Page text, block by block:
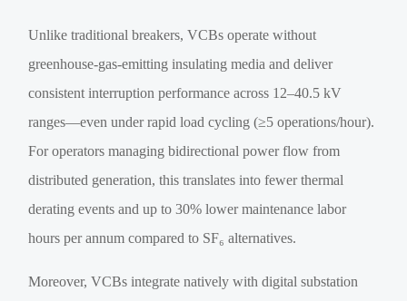
Unlike traditional breakers, VCBs operate without
greenhouse-gas-emitting insulating media and deliver
consistent interruption performance across 12–40.5 kV
ranges—even under rapid load cycling (≥5 operations/hour).
For operators managing bidirectional power flow from
distributed generation, this translates into fewer thermal
derating events and up to 30% lower maintenance labor
hours per annum compared to SF₆ alternatives.
Moreover, VCBs integrate natively with digital substation